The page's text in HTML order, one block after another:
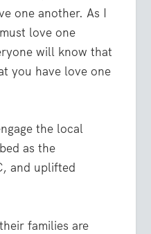
one another. As I
love one
will know that
you have love one
the local
as the
and uplifted
families are